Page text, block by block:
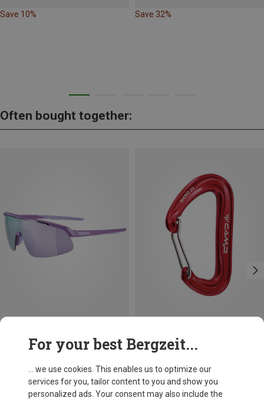
Save 10% Save 32%
Often bought together:
Kids Turbo Pro Sports Eyewear
ONE SIZEFor your best Bergzeit...
... we use cookies. This enables us to optimize our
services for you, tailor content to you and show you
personalized ads. Your consent may also include the